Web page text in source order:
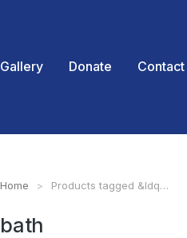
Gallery Donate Contact
You are here:
Home Products tagged &ldq…
bath